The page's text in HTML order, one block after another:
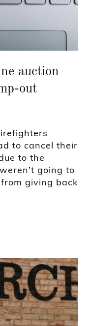
auction
out
to cancel their
to the
going to
giving back